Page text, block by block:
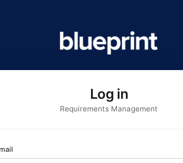
Log in
Requirements Management